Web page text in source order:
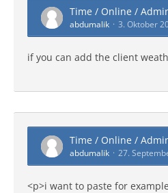
Time / Online /
abdumalik 3. Oktober
if you can add the client
Time / Online /
abdumalik 27.
<p>i want to paste for